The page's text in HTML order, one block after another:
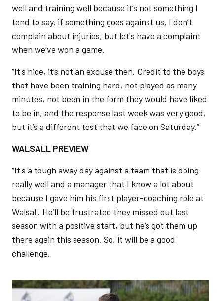
well and training well because it’s not something I
tend to say, if something goes against us, I don’t
complain about injuries, but let's have a complaint
when we’ve won a game.
“It's nice, it’s not an excuse then. Credit to the boys
that have been training hard, not played as many
minutes, not been in the form they would have liked
to be in, and the response last week was very good,
but it’s a different test that we face on Saturday.”
WALSALL PREVIEW
“It's a tough away day against a team that is doing
really well and a manager that I know a lot about
because I gave him his first player-coaching role at
Walsall. He’ll be frustrated they missed out last
season with a positive start, but he’s got them up
there again this season. So, it will be a good
challenge.
Image